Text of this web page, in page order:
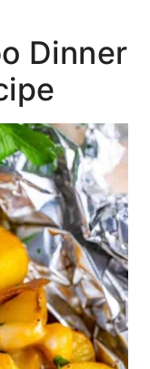
Dinner